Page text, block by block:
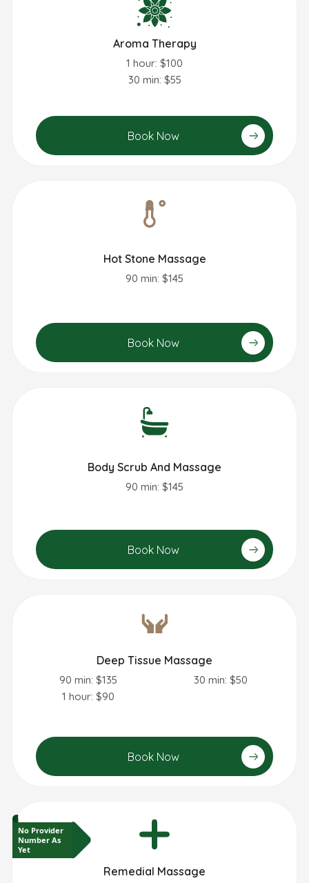
Aroma Therapy
1 hour: $100
30 min: $55
Book Now
Hot Stone Massage
90 min: $145
Book Now
Body Scrub And Massage
90 min: $145
Book Now
Deep Tissue Massage
90 min: $135
1 hour: $90
30 min: $50
Book Now
No Provider
Number As
Yet
Remedial Massage